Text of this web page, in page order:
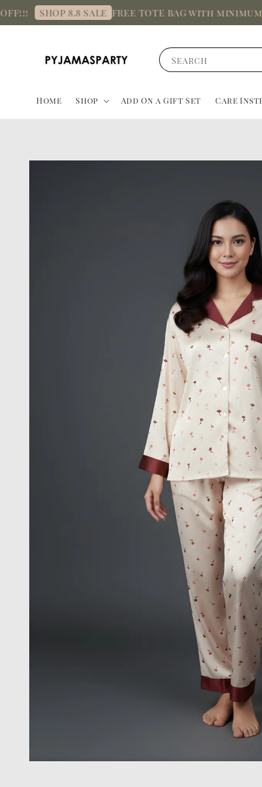
SHOP 8.8 SALE FREE TOTE BAG with minimum
Search
Home Shop Add On a Gift Set Care